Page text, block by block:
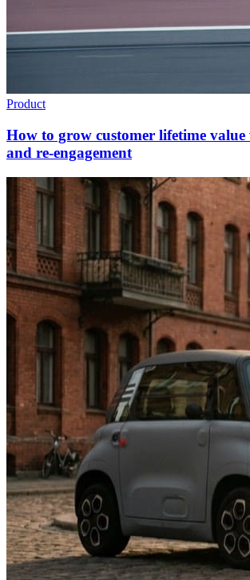
Product
How to grow customer lifetime
and re-engagement